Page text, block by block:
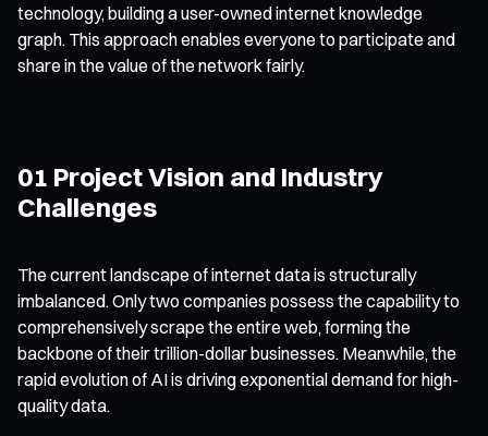
technology, building a user-owned internet knowledge
graph. This approach enables everyone to participate and
share in the value of the network fairly.
01 Project Vision and Industry
Challenges
The current landscape of internet data is structurally
imbalanced. Only two companies possess the capability to
comprehensively scrape the entire web, forming the
backbone of their trillion-dollar businesses. Meanwhile, the
rapid evolution of AI is driving exponential demand for high-
quality data.